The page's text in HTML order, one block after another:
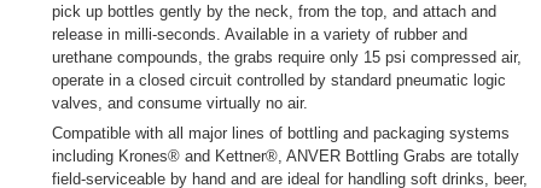
pick up bottles gently by the neck, from the top, and attach and
release in milli-seconds. Available in a variety of rubber and
urethane compounds, the grabs require only 15 psi compressed air,
operate in a closed circuit controlled by standard pneumatic logic
valves, and consume virtually no air.
Compatible with all major lines of bottling and packaging systems
including Krones® and Kettner®, ANVER Bottling Grabs are totally
field-serviceable by hand and are ideal for handling soft drinks, beer,